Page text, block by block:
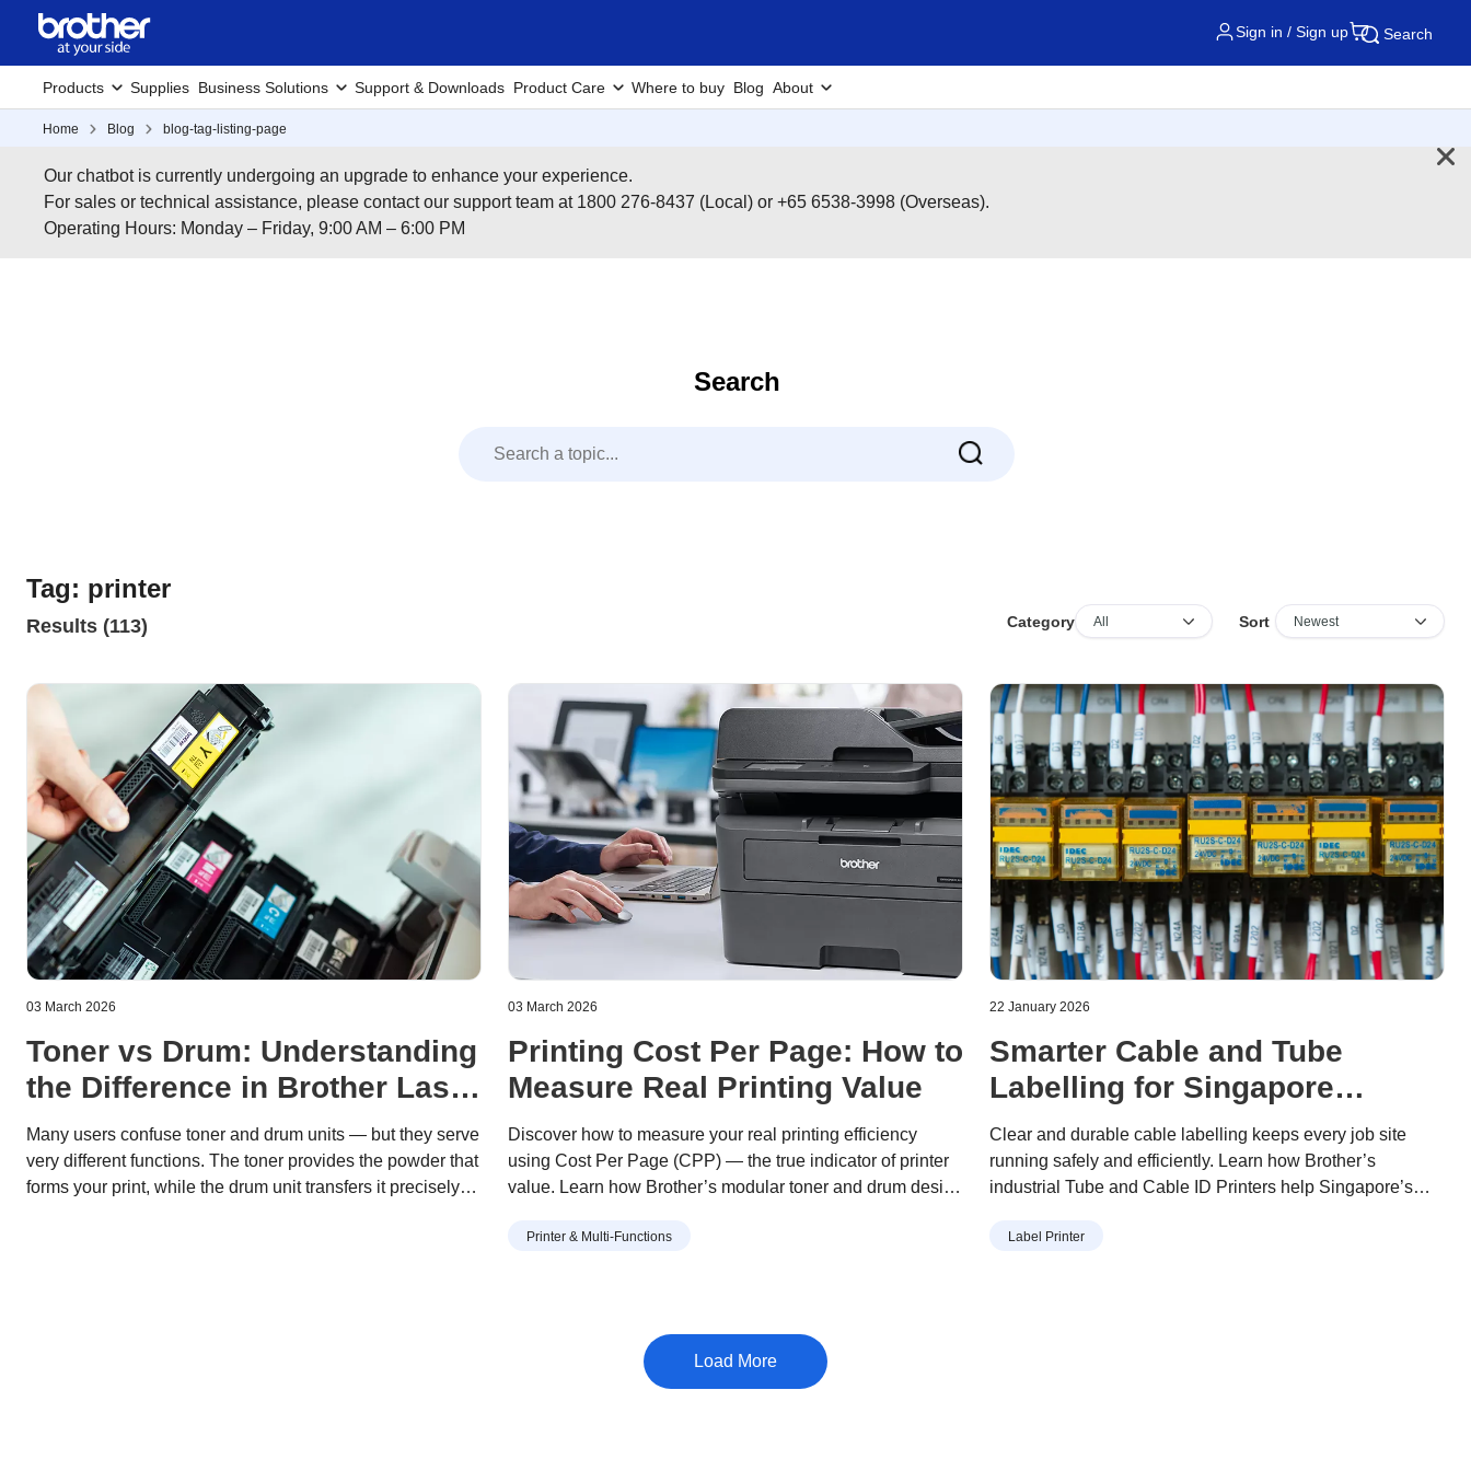
Sign in / Sign up Search
Products Supplies Business Solutions Support & Downloads Product Care Where to buy Blog About
Home Blog blog-tag-listing-page
Our chatbot is currently undergoing an upgrade to enhance your experience.
For sales or technical assistance, please contact our support team at 1800 276-8437 (Local) or +65 6538-3998 (Overseas).
Operating Hours: Monday – Friday, 9:00 AM – 6:00 PM
Search
Tag: printer
Results (113) Category Sort
03 March 2026
Toner vs Drum: Understanding
the Difference in Brother Laser
Printers
Many users confuse toner and drum units — but they serve
very different functions. The toner provides the powder that
forms your print, while the drum unit transfers it precisely
03 March 2026
Printing Cost Per Page: How to
Measure Real Printing Value
Discover how to measure your real printing efficiency
using Cost Per Page (CPP) — the true indicator of printer
value. Learn how Brother’s modular toner and drum design
term savings.
Printer & Multi-Functions
22 January 2026
Smarter Cable and Tube
Labelling for Singapore
Worksites
Clear and durable cable labelling keeps every job site
running safely and efficiently. Learn how Brother’s
industrial Tube and Cable ID Printers help Singapore’s
downtime, prevent errors, and simplify daily work with
Label Printer